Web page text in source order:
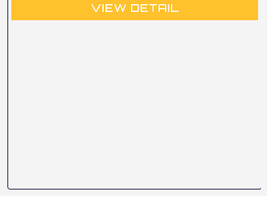
VIEW DETAIL